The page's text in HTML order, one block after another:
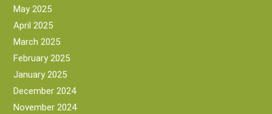
May 2025
April 2025
March 2025
February 2025
January 2025
December 2024
November 2024